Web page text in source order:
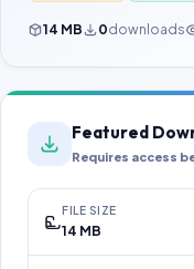
14 MB 0downloads
Featured
Requires access
FILE SIZE
14 MB